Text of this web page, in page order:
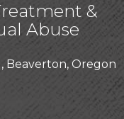
&
Abuse
Beaverton, Oregon